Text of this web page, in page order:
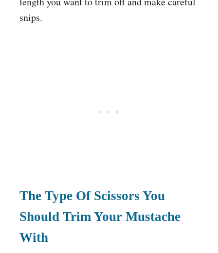
snips.
The Type Of Scissors You
Should Trim Your Mustache
With